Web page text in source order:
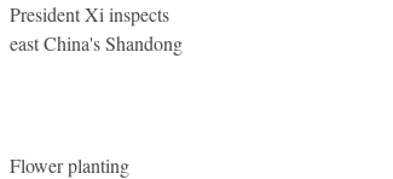
President Xi inspects
east China's Shandong
Flower planting